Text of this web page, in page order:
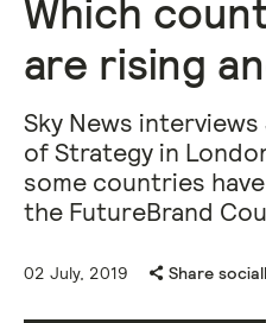
Which
are rising
Sky News interviews
of Strategy in
some countries
the FutureBrand
02 July, 2019 Share